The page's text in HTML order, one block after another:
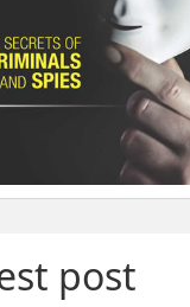
post